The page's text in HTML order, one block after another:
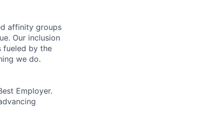
affinity groups
Our inclusion
fueled by the
we do.
Employer.